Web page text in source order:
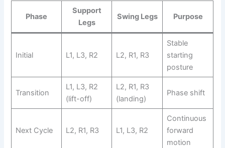
Phase
Support
Legs
Swing Legs Purpose
Initial L1, L3, R2 L2, R1, R3
Stable
starting
posture
Transition
L1, L3, R2
(lift-off)
L2, R1, R3
(landing)
Phase shift
Next Cycle L2, R1, R3 L1, L3, R2
Continuous
forward
motion